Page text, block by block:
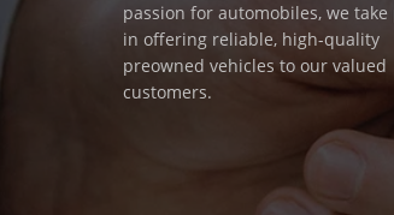
passion for automobiles, we take
in offering reliable, high-quality
preowned vehicles to our valued
customers.